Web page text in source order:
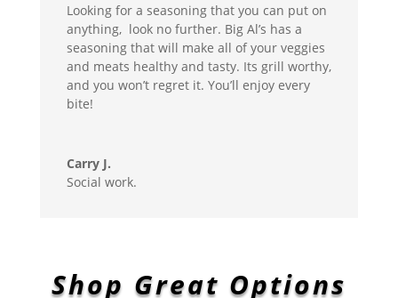
Looking for a seasoning that you can put on
anything, look no further. Big Al’s has a
seasoning that will make all of your veggies
and meats healthy and tasty. Its grill worthy,
and you won’t regret it. You’ll enjoy every
bite!
Carry J.
Social work.
Shop Great Options